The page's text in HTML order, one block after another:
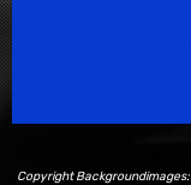
Copyright Backgroundimages: